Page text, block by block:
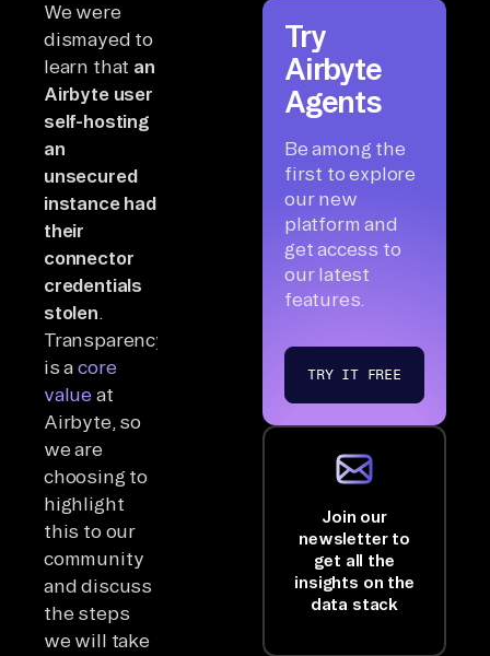
We were
dismayed to
learn that an
Airbyte user
self-hosting
an
unsecured
instance had
their
connector
credentials
stolen.
Transparency
is acore
value at
Airbyte, so
we are
choosing to
highlight
this to our
community
and discuss
the steps
we will take
Try
Airbyte
Agents
Be among the
first to explore
our new
platform and
get access to
our latest
features.
TRY IT FREE
Join our
newsletter to
get all the
insights on the
data stack